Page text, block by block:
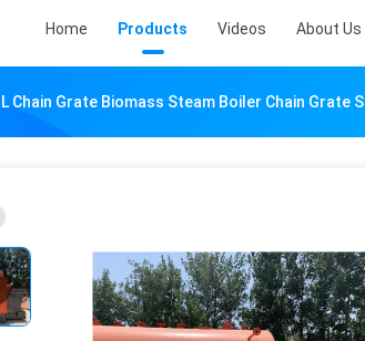
Home Products Videos About Us
Chain Grate Biomass Steam Boiler Chain Grate